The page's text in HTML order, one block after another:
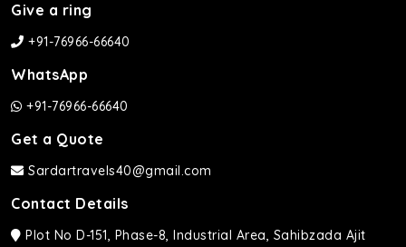
Give a ring
+91-76966-66640
WhatsApp
+91-76966-66640
Get a Quote
Sardartravels40@gmail.com
Contact Details
Plot No D-151, Phase-8, Industrial Area, Sahibzada Ajit